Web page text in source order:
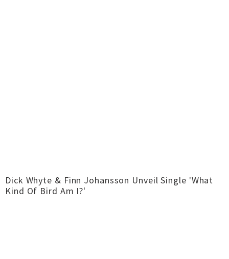
Dick Whyte & Finn Johansson Unveil Single 'What
Kind Of Bird Am I?'